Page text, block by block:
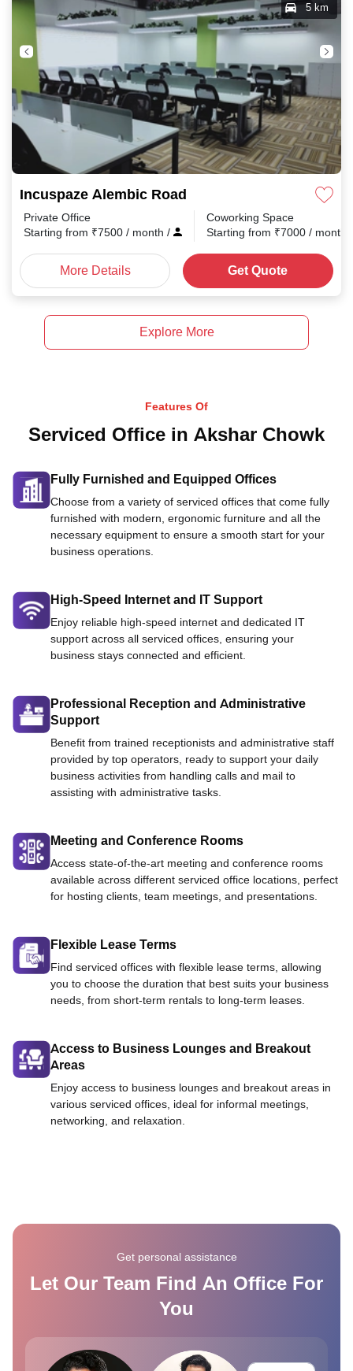
Incuspaze Alembic Road
5 km
Private Office
Starting from ₹7500 / month /
Coworking Space
Starting from ₹7000 / month
More Details Get Quote
Explore More
Features Of
Serviced Office in Akshar Chowk
Fully Furnished and Equipped Offices
Choose from a variety of serviced offices that come fully
furnished with modern, ergonomic furniture and all the
necessary equipment to ensure a smooth start for your
business operations.
High-Speed Internet and IT Support
Enjoy reliable high-speed internet and dedicated IT
support across all serviced offices, ensuring your
business stays connected and efficient.
Professional Reception and Administrative
Support
Benefit from trained receptionists and administrative staff
provided by top operators, ready to support your daily
business activities from handling calls and mail to
assisting with administrative tasks.
Meeting and Conference Rooms
Access state-of-the-art meeting and conference rooms
available across different serviced office locations, perfect
for hosting clients, team meetings, and presentations.
Flexible Lease Terms
Find serviced offices with flexible lease terms, allowing
you to choose the duration that best suits your business
needs, from short-term rentals to long-term leases.
Access to Business Lounges and Breakout
Areas
Enjoy access to business lounges and breakout areas in
various serviced offices, ideal for informal meetings,
networking, and relaxation.
Get personal assistance
Let Our Team Find An Office For
You